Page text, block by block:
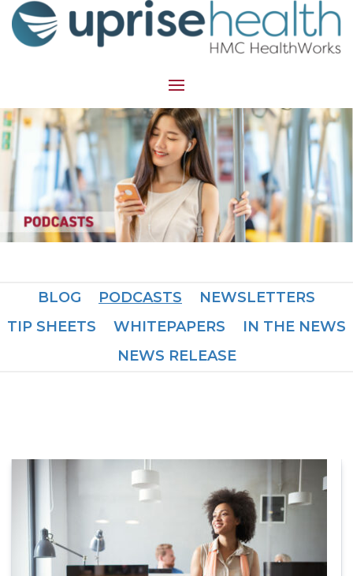
BLOG PODCASTS
NEWSLETTERS
TIP SHEETS
WHITEPAPERS
IN THE NEWS
NEWS RELEASE